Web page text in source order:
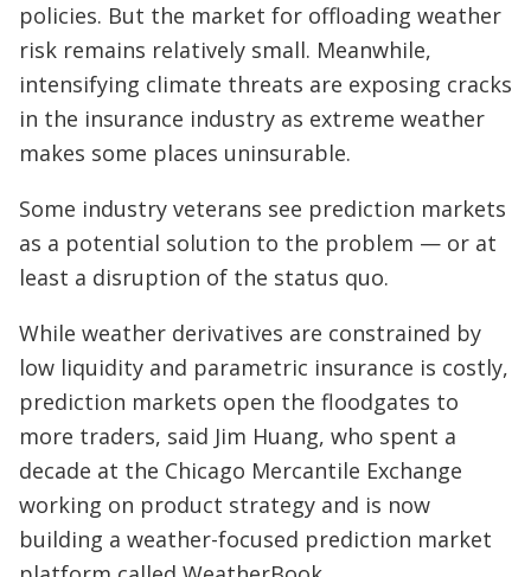
policies. But the market for offloading weather
risk remains relatively small. Meanwhile,
intensifying climate threats are exposing cracks
in the insurance industry as extreme weather
makes some places uninsurable.
Some industry veterans see prediction markets
as a potential solution to the problem — or at
least a disruption of the status quo.
While weather derivatives are constrained by
low liquidity and parametric insurance is costly,
prediction markets open the floodgates to
more traders, said Jim Huang, who spent a
decade at the Chicago Mercantile Exchange
working on product strategy and is now
building a weather-focused prediction market